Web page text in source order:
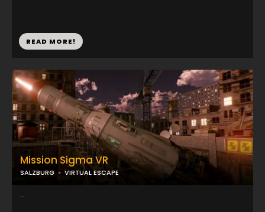
Mission Sigma VR
SALZBURG VIRTUAL ESCAPE
...
READ MORE!